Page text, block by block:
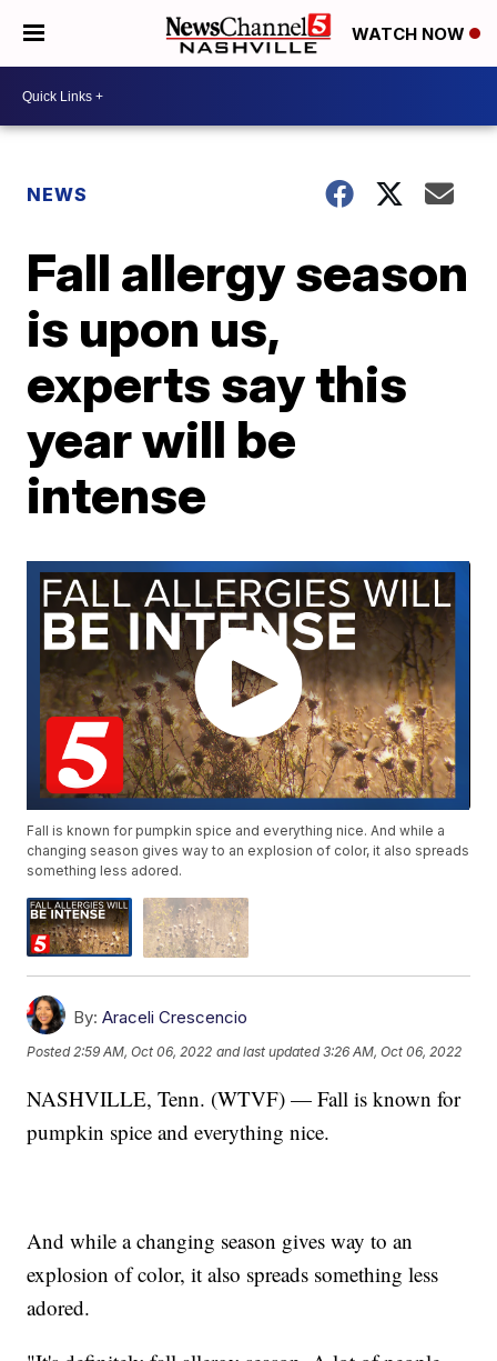
WATCH NOW
NEWS
Fall allergy season
is upon us,
experts say this
year will be
intense
Fall is known for pumpkin spice and everything nice. And while a
changing season gives way to an explosion of color, it also spreads
something less adored.
By: Araceli Crescencio
Posted2:59 AM, Oct 06, 2022 and last updated 3:26 AM, Oct 06, 2022
NASHVILLE, Tenn. (WTVF) — Fall is known for
pumpkin spice and everything nice.
And while a changing season gives way to an
explosion of color, it also spreads something less
adored.